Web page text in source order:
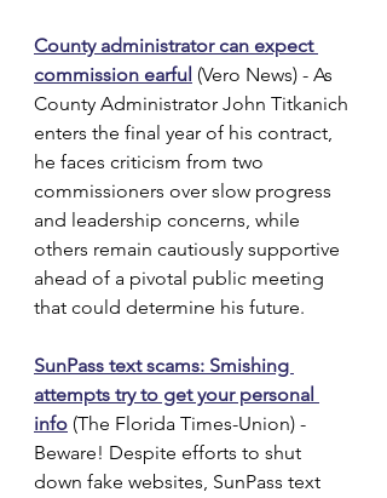
County administrator can expect
commission earful (Vero News) - As
County Administrator John Titkanich
enters the final year of his contract,
he faces criticism from two
commissioners over slow progress
and leadership concerns, while
others remain cautiously supportive
ahead of a pivotal public meeting
that could determine his future.
SunPass text scams: Smishing
attempts try to get your personal
info (The Florida Times-Union) -
Beware! Despite efforts to shut
down fake websites, SunPass text